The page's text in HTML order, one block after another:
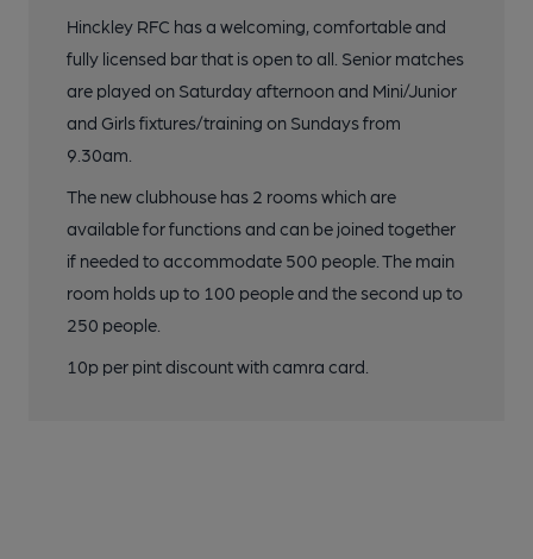
Hinckley RFC has a welcoming, comfortable and
fully licensed bar that is open to all. Senior matches
are played on Saturday afternoon and Mini/Junior
and Girls fixtures/training on Sundays from
9.30am.
The new clubhouse has 2 rooms which are
available for functions and can be joined together
if needed to accommodate 500 people. The main
room holds up to 100 people and the second up to
250 people.
10p per pint discount with camra card.